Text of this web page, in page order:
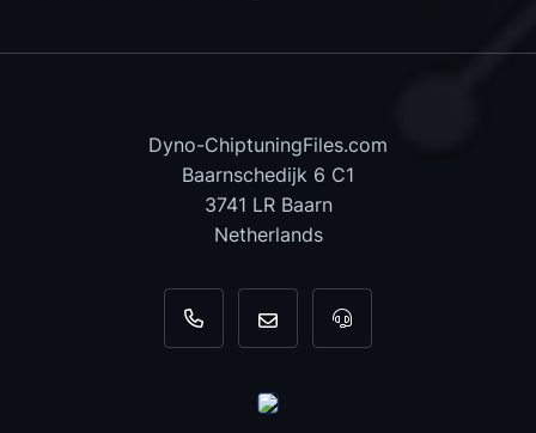
Dyno-ChiptuningFiles.com
Baarnschedijk 6 C1
3741 LR Baarn
Netherlands
+31 35 820 0967
info@dyno-For tool support,